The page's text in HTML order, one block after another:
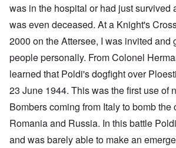
was in the hospital or had just survived
was even deceased. At a Knight's
2000 on the Attersee, I was invited and
people personally. From Colonel
learned that Poldi's dogfight over
23 June 1944. This was the first use of
Bombers coming from Italy to bomb the
Romania and Russia. In this battle
and was barely able to make an